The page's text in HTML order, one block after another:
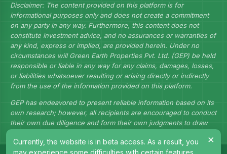
Disclaimer: The content provided on this platform is for
informational purposes only and does not create a commitment
on any party in any way. Furthermore, this content does not
constitute investment advice, and no assurances or warranties of
any kind, express or implied, are provided herein. Under no
circumstances will Green Earth Properties Pvt. Ltd. (GEP) be held
responsible or liable in any way for any claims, damages, losses,
or liabilities whatsoever resulting or arising directly or indirectly
from the use of the information provided on this platform.
GEP has endeavored to present reliable information based on its
own research; however, all recipients are encouraged to conduct
their own due diligence and form their own judgments to draw
×
Currently, the website is in beta access. As a result, you
may experience some difficulties with certain features.